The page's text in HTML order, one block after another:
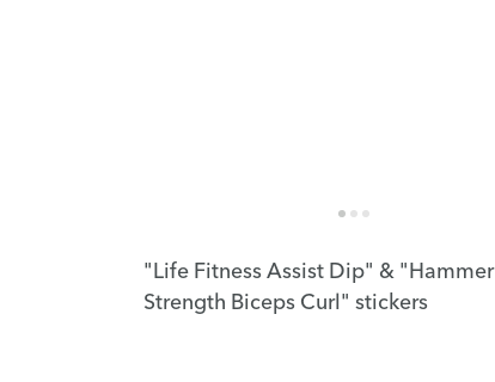
"Life Fitness Assist Dip" & "Hammer
Strength Biceps Curl" stickers